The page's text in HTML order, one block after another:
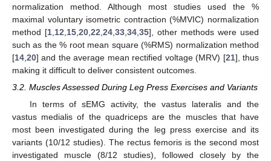
normalization method. Although most studies used the %
maximal voluntary isometric contraction (%MVIC) normalization
method [1 12 15 20 22 24 33 34 35], other methods were used
such as the % root mean square (%RMS) normalization method
[14 20] and the average mean rectified voltage (MRV) [21], thus
making it difficult to deliver consistent outcomes.
3.2. Muscles Assessed During Leg Press Exercises and Variants
In terms of sEMG activity, the vastus lateralis and the
vastus medialis of the quadriceps are the muscles that have
most been investigated during the leg press exercise and its
variants (10/12 studies). The rectus femoris is the second most
investigated muscle (8/12 studies), followed closely by the